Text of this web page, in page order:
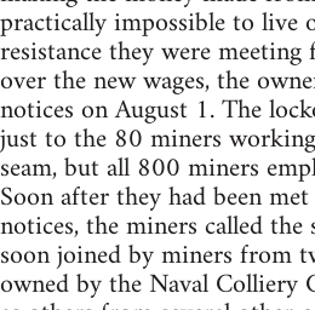
practically impossible to live
resistance they were
over the new wages, the
notices on August 1. The
just to the 80 miners
seam, but all 800 miners
Soon after they had been
notices, the miners called
soon joined by miners from
owned by the Naval Colliery